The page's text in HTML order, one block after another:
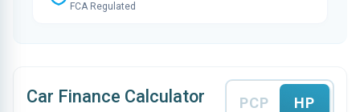
FCA Regulated
Car Finance Calculator PCP HP